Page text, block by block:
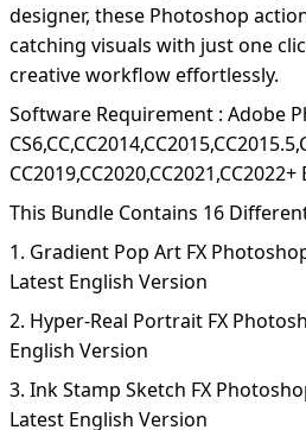
designer, these Photoshop
catching visuals with just one
creative workflow effortlessly.
Software Requirement : Adobe
This Bundle Contains 16
1. Gradient Pop Art FX
Latest English Version
2. Hyper-Real Portrait FX
English Version
3. Ink Stamp Sketch FX
Latest English Version